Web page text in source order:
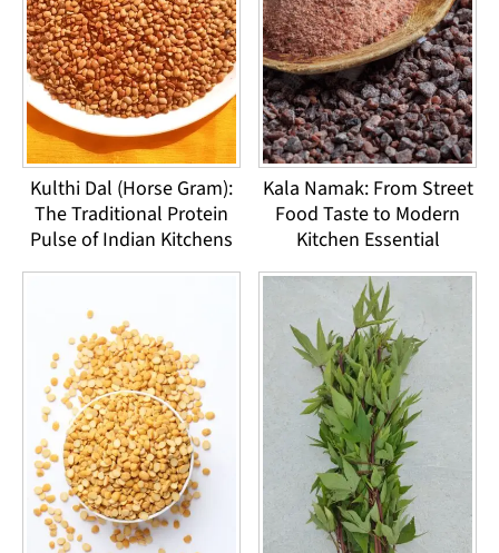
Kulthi Dal (Horse Gram):
The Traditional Protein
Pulse of Indian Kitchens
Kala Namak: From Street
Food Taste to Modern
Kitchen Essential